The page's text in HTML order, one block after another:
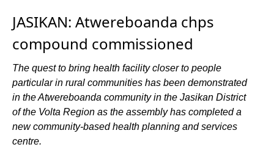
JASIKAN: Atwereboanda chps
compound commissioned
The quest to bring health facility closer to people
particular in rural communities has been demonstrated
in the Atwereboanda community in the Jasikan District
of the Volta Region as the assembly has completed a
new community-based health planning and services
centre.